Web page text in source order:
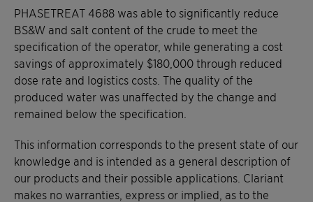
PHASETREAT 4688 was able to significantly reduce
BS&W and salt content of the crude to meet the
specification of the operator, while generating a cost
savings of approximately $180,000 through reduced
dose rate and logistics costs. The quality of the
produced water was unaffected by the change and
remained below the specification.
This information corresponds to the present state of our
knowledge and is intended as a general description of
our products and their possible applications. Clariant
makes no warranties, express or implied, as to the